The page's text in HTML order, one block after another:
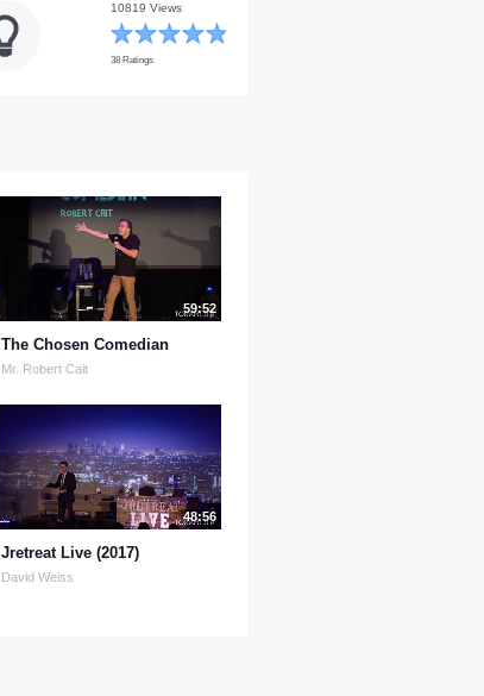
10819 Views
38 Ratings
59:52
The Chosen Comedian
Mr. Robert Cait
48:56
Jretreat Live (2017)
David Weiss